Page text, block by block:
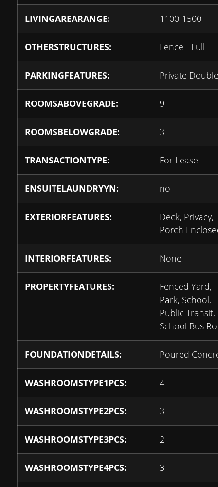
LIVINGAREARANGE: 1100-1500
OTHERSTRUCTURES: Fence - Full
PARKINGFEATURES: Private Double
ROOMSABOVEGRADE: 9
ROOMSBELOWGRADE: 3
TRANSACTIONTYPE: For Lease
ENSUITELAUNDRYYN: no
EXTERIORFEATURES:
Deck, Privacy,
Porch
INTERIORFEATURES: None
PROPERTYFEATURES:
Fenced Yard,
Park, School,
Public Transit,
School Bus
FOUNDATIONDETAILS: Poured
WASHROOMSTYPE1PCS: 4
WASHROOMSTYPE2PCS: 3
WASHROOMSTYPE3PCS: 2
WASHROOMSTYPE4PCS: 3